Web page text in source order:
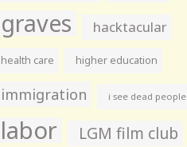
graves hacktacular
health care higher education
immigration i see dead people
labor LGM film club